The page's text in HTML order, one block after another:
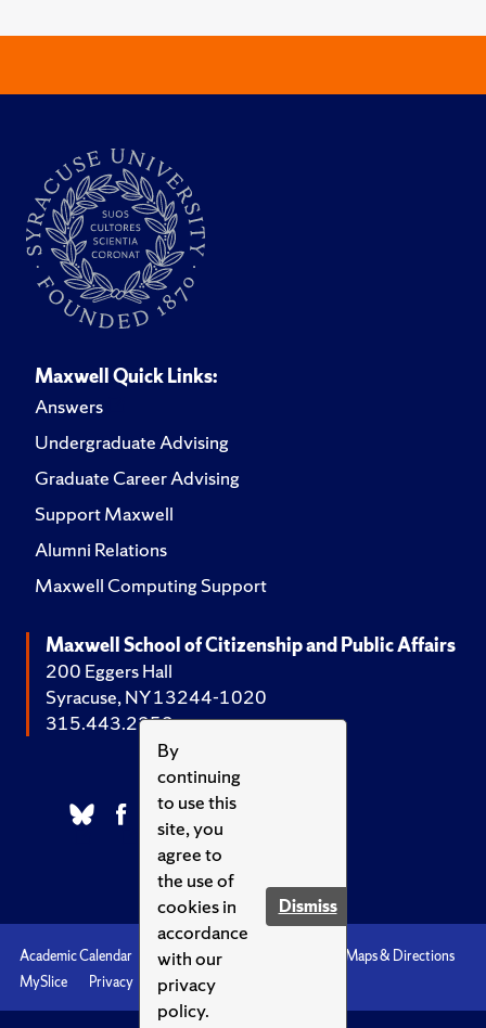
By
continuing
to use this
site, you
agree to
the use of
cookies in
accordance
with our
privacy
policy.
Dismiss
Maxwell Quick Links:
Answers
Undergraduate Advising
Graduate Career Advising
Support Maxwell
Alumni Relations
Maxwell Computing Support
Maxwell School of Citizenship and Public Affairs
200 Eggers Hall
Syracuse, NY 13244-1020
315.443.2252
Academic Calendar Accessibility
Maps & Directions
MySlice
Privacy Syracuse U